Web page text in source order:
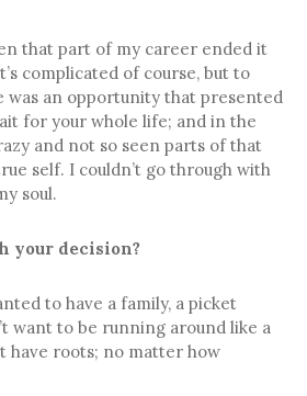
that part of my career ended it
complicated of course, but to
an opportunity that presented
for your whole life; and in the
and not so seen parts of that
self. I couldn’t go through with
soul.
your decision?
to have a family, a picket
want to be running around like a
have roots; no matter how